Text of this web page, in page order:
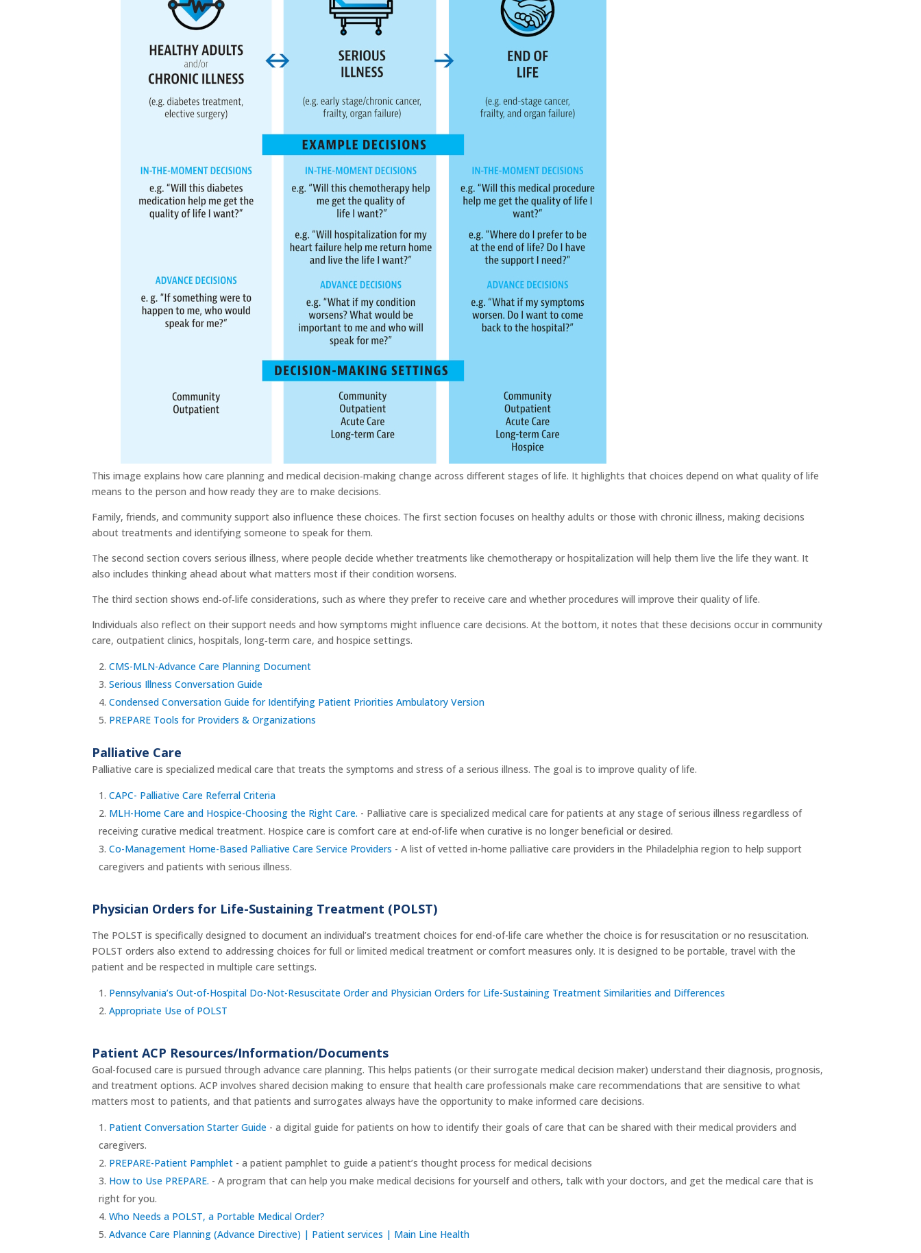
This image explains how care planning and medical decision‑making change across different stages of life. It highlights that choices depend on what quality of life
means to the person and how ready they are to make decisions.
Family, friends, and community support also influence these choices. The first section focuses on healthy adults or those with chronic illness, making decisions
about treatments and identifying someone to speak for them.
The second section covers serious illness, where people decide whether treatments like chemotherapy or hospitalization will help them live the life they want. It
also includes thinking ahead about what matters most if their condition worsens.
The third section shows end‑of‑life considerations, such as where they prefer to receive care and whether procedures will improve their quality of life.
Individuals also reflect on their support needs and how symptoms might influence care decisions. At the bottom, it notes that these decisions occur in community
care, outpatient clinics, hospitals, long‑term care, and hospice settings.
CMS-MLN-Advance Care Planning Document
Serious Illness Conversation Guide
Condensed Conversation Guide for Identifying Patient Priorities Ambulatory Version
PREPARE Tools for Providers & Organizations
Palliative Care
Palliative care is specialized medical care that treats the symptoms and stress of a serious illness. The goal is to improve quality of life.
CAPC- Palliative Care Referral Criteria
MLH-Home Care and Hospice-Choosing the Right Care. - Palliative care is specialized medical care for patients at any stage of serious illness regardless of
receiving curative medical treatment. Hospice care is comfort care at end-of-life when curative is no longer beneficial or desired.
Co-Management Home-Based Palliative Care Service Providers - A list of vetted in-home palliative care providers in the Philadelphia region to help support
caregivers and patients with serious illness.
Physician Orders for Life-Sustaining Treatment (POLST)
The POLST is specifically designed to document an individual’s treatment choices for end-of-life care whether the choice is for resuscitation or no resuscitation.
POLST orders also extend to addressing choices for full or limited medical treatment or comfort measures only. It is designed to be portable, travel with the
patient and be respected in multiple care settings.
Pennsylvania’s Out-of-Hospital Do-Not-Resuscitate Order and Physician Orders for Life-Sustaining Treatment Similarities and Differences
Appropriate Use of POLST
Patient ACP Resources/Information/Documents
Goal-focused care is pursued through advance care planning. This helps patients (or their surrogate medical decision maker) understand their diagnosis, prognosis,
and treatment options. ACP involves shared decision making to ensure that health care professionals make care recommendations that are sensitive to what
matters most to patients, and that patients and surrogates always have the opportunity to make informed care decisions.
Patient Conversation Starter Guide - a digital guide for patients on how to identify their goals of care that can be shared with their medical providers and
caregivers.
PREPARE-Patient Pamphlet - a patient pamphlet to guide a patient’s thought process for medical decisions
How to Use PREPARE. - A program that can help you make medical decisions for yourself and others, talk with your doctors, and get the medical care that is
right for you.
Who Needs a POLST, a Portable Medical Order?
Advance Care Planning (Advance Directive) | Patient services | Main Line Health